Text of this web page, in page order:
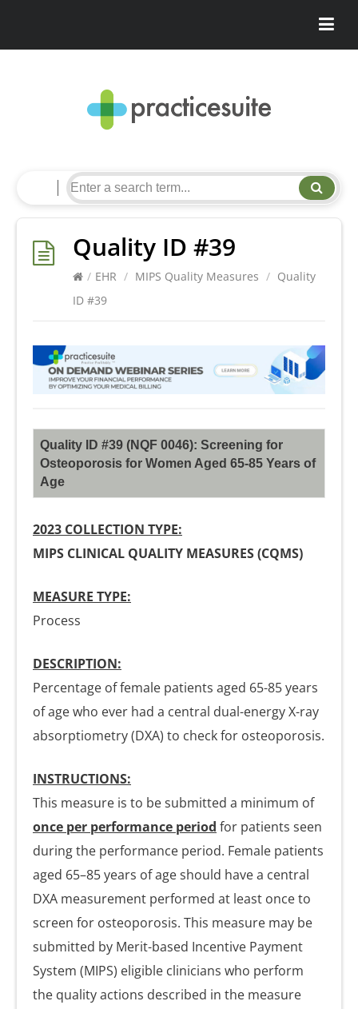
Quality ID #39
/ EHR / MIPS Quality Measures / Quality
ID #39
Quality ID #39 (NQF 0046): Screening for
Osteoporosis for Women Aged 65-85 Years of
Age
2023 COLLECTION TYPE:
MIPS CLINICAL QUALITY MEASURES (CQMS)
MEASURE TYPE:
Process
DESCRIPTION:
Percentage of female patients aged 65-85 years
of age who ever had a central dual-energy X-ray
absorptiometry (DXA) to check for osteoporosis.
INSTRUCTIONS:
This measure is to be submitted a minimum of
once per performance period for patients seen
during the performance period. Female patients
aged 65–85 years of age should have a central
DXA measurement performed at least once to
screen for osteoporosis. This measure may be
submitted by Merit-based Incentive Payment
System (MIPS) eligible clinicians who perform
the quality actions described in the measure